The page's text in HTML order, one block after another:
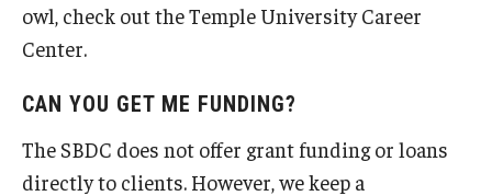
owl, check out the Temple University Career
Center.
CAN YOU GET ME FUNDING?
The SBDC does not offer grant funding or loans
directly to clients. However, we keep a